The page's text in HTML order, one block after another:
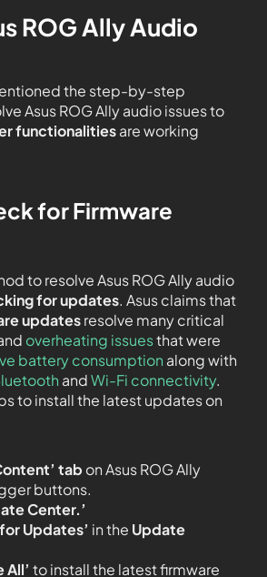
ROG Ally Audio
the step-by-step
Asus ROG Ally audio issues to
functionalitiesare working
for Firmware
to resolve Asus ROG Ally audio
for updates. Asus claims that
updatesresolve many critical
overheating issuesthat were
battery consumption along with
andWi-Fi connectivity.
to install the latest updates on
tab on Asus ROG Ally
buttons.
Center.’
Updates’ in the Update
All’ to install the latest firmware